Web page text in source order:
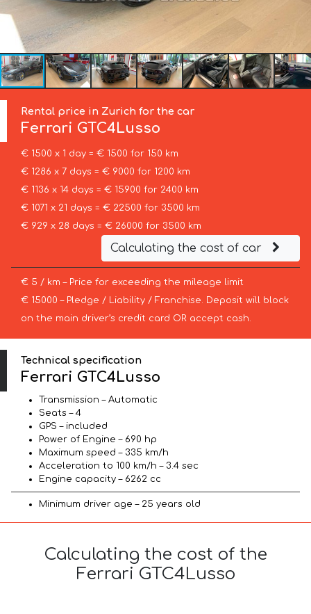
Rental price in Zurich for the car
Ferrari GTC4Lusso
€ 1500 x 1 day = € 1500 for 150 km
€ 1286 x 7 days = € 9000 for 1200 km
€ 1136 x 14 days = € 15900 for 2400 km
€ 1071 x 21 days = € 22500 for 3500 km
€ 929 x 28 days = € 26000 for 3500 km
Calculating the cost of car
€ 5 / km – Price for exceeding the mileage limit
€ 15000 – Pledge / Liability / Franchise. Deposit will block
on the main driver’s credit card OR accept cash.
Technical specification
Ferrari GTC4Lusso
Transmission – Automatic
Seats – 4
GPS – included
Power of Engine – 690 hp
Maximum speed – 335 km/h
Acceleration to 100 km/h – 3.4 sec
Engine capacity – 6262 cc
Minimum driver age – 25 years old
Calculating the cost of the
Ferrari GTC4Lusso